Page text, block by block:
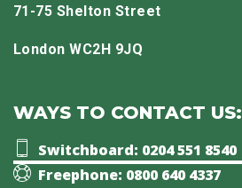
71-75 Shelton Street
London WC2H 9JQ
WAYS TO CONTACT US:
Switchboard: 0204 551 8540
Freephone: 0800 640 4337